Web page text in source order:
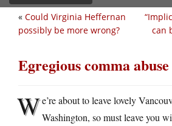
can
« Could Virginia Heffernan
possibly be more wrong?
Egregious comma abuse
We’re about to leave lovely
Washington, so must leave you